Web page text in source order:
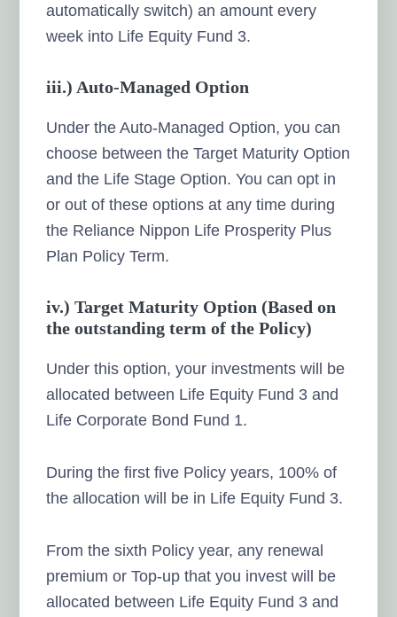
automatically switch) an amount every
week into Life Equity Fund 3.
iii.) Auto-Managed Option
Under the Auto-Managed Option, you can
choose between the Target Maturity Option
and the Life Stage Option. You can opt in
or out of these options at any time during
the Reliance Nippon Life Prosperity Plus
Plan Policy Term.
iv.) Target Maturity Option (Based on
the outstanding term of the Policy)
Under this option, your investments will be
allocated between Life Equity Fund 3 and
Life Corporate Bond Fund 1.
During the first five Policy years, 100% of
the allocation will be in Life Equity Fund 3.
From the sixth Policy year, any renewal
premium or Top-up that you invest will be
allocated between Life Equity Fund 3 and